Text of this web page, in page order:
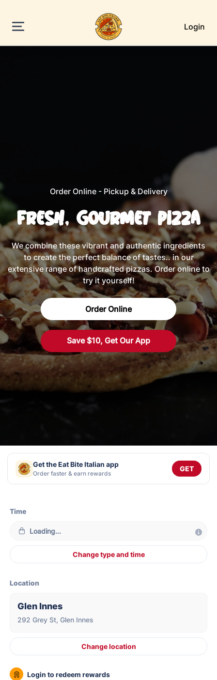
Login
Order Online - Pickup & Delivery
Fresh, Gourmet Pizza
We combine these vibrant and authentic ingredients
to create the perfect balance of tastes.. in our
extensive range of handcrafted pizzas. Order online to
try it yourself!
Order Online
Save $10, Get Our App
Get the Eat Bite Italian app
Order faster & earn rewards
GET
Time
Loading...
Change type and time
Location
Glen Innes
292 Grey St, Glen Innes
Change location
Login to redeem rewards